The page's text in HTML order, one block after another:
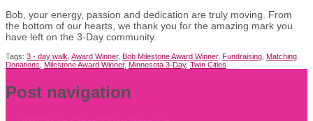
Bob, your energy, passion and dedication are truly moving. From
the bottom of our hearts, we thank you for the amazing mark you
have left on the 3-Day community.
Tags: 3 - day walk Award Winner, Bob Milestone Award Winner, Fundraising Matching
Donations Milestone Award Winner, Minnesota 3-Day, Twin Cities
Post navigation